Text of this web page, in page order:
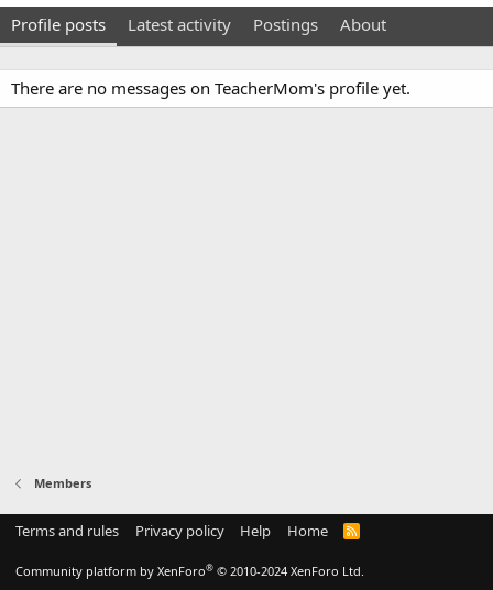
Profile posts Latest activity Postings About
There are no messages on TeacherMom's profile yet.
Members
Terms and rules Privacy policy Help Home
R
Community platform by XenForo® © 2010-2024 XenForo Ltd.